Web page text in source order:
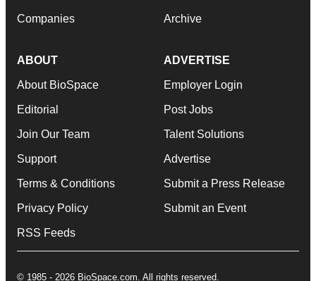
Companies Archive
ABOUT
About BioSpace
Editorial
Join Our Team
Support
Terms & Conditions
Privacy Policy
RSS Feeds
ADVERTISE
Employer Login
Post Jobs
Talent Solutions
Advertise
Submit a Press Release
Submit an Event
© 1985 - 2026 BioSpace.com. All rights reserved.